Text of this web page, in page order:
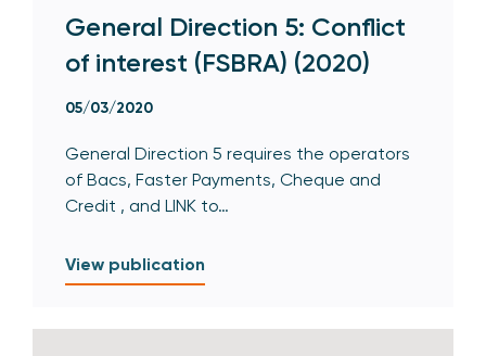
General Direction 5: Conflict
of interest (FSBRA) (2020)
05/03/2020
General Direction 5 requires the operators
of Bacs, Faster Payments, Cheque and
Credit , and LINK to…
View publication